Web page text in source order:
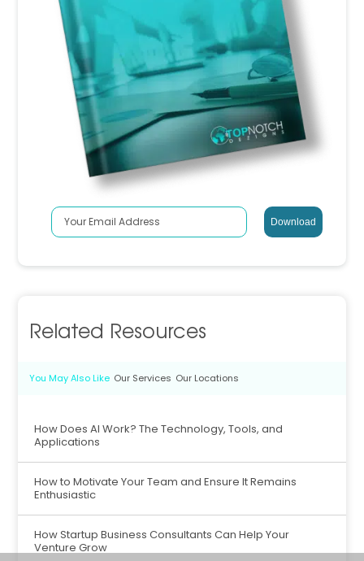
Related Resources
You May Also Like Our Services Our Locations
How Does AI Work? The Technology, Tools, and
Applications
How to Motivate Your Team and Ensure It Remains
Enthusiastic
How Startup Business Consultants Can Help Your
Venture Grow